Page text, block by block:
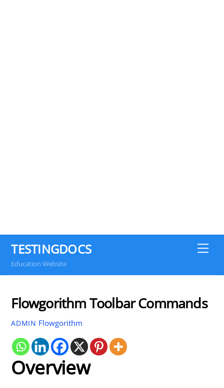
TESTINGDOCS
Education Website
Flowgorithm Toolbar Commands
ADMIN Flowgorithm
Overview